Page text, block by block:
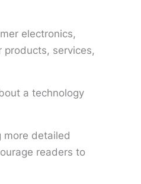
electronics,
products, services,
a technology
more detailed
readers to